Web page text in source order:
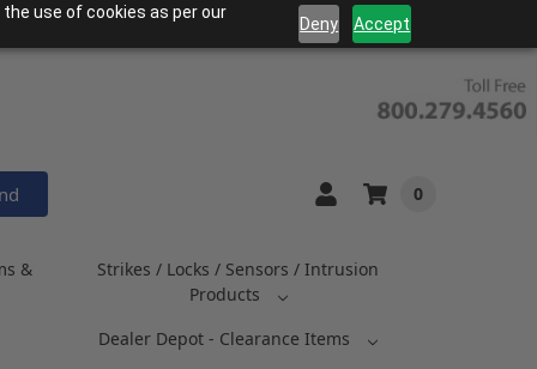
use of cookies as per our
Deny Accept
0
&
Strikes / Locks / Sensors / Intrusion
Products
Dealer Depot - Clearance Items